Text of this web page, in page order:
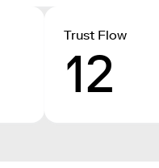
Trust Flow
12